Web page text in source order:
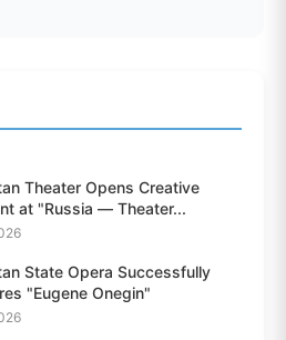
Theater Opens Creative
at "Russia — Theater...
State Opera Successfully
"Eugene Onegin"